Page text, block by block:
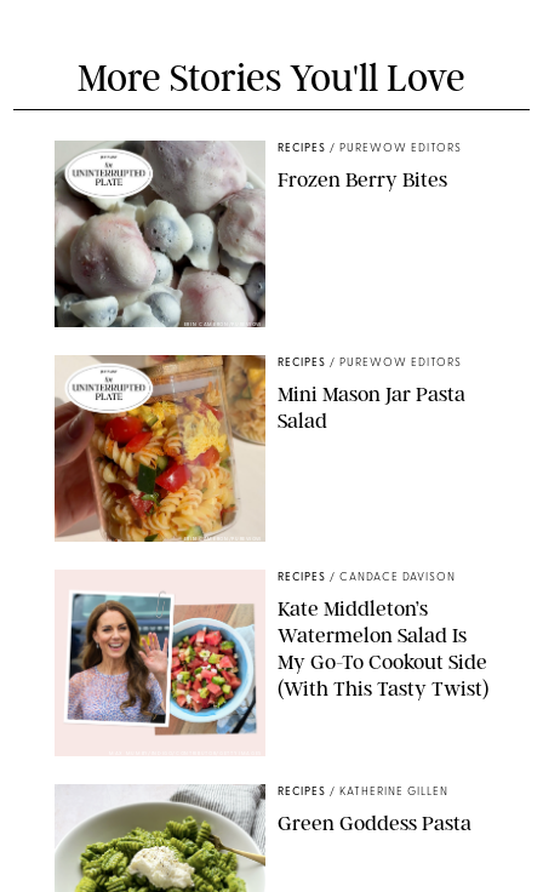
More Stories You'll Love
ERIN CAMERON/PUREWOW
RECIPES / PUREWOW EDITORS
Frozen Berry Bites
ERIN CAMERON/PUREWOW
RECIPES / PUREWOW EDITORS
Mini Mason Jar Pasta
Salad
RECIPES / CANDACE DAVISON
Kate Middleton’s
Watermelon Salad Is
My Go-To Cookout Side
(With This Tasty Twist)
RECIPES / KATHERINE GILLEN
Green Goddess Pasta